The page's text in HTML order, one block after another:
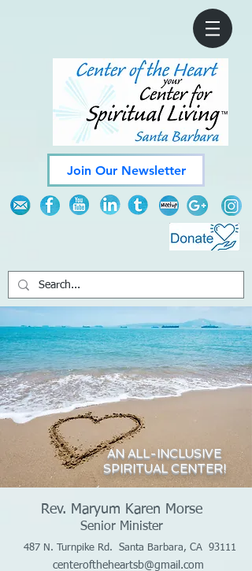
Join Our Newsletter
AN ALL-INCLUSIVE
SPIRITUAL CENTER!
Rev. Maryum Karen Morse
Senior Minister
487 N. Turnpike Rd. Santa Barbara, CA 93111
centeroftheheartsb@gmail.com